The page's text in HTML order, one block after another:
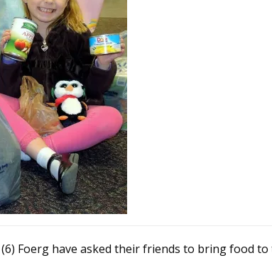
(6) Foerg have asked their friends to bring